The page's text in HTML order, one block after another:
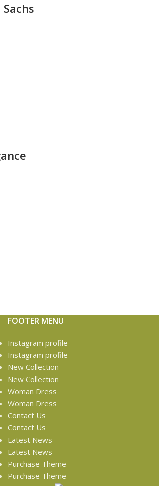
FOOTER MENU
Instagram profile
Instagram profile
New Collection
New Collection
Woman Dress
Woman Dress
Contact Us
Contact Us
Latest News
Latest News
Purchase Theme
Purchase Theme